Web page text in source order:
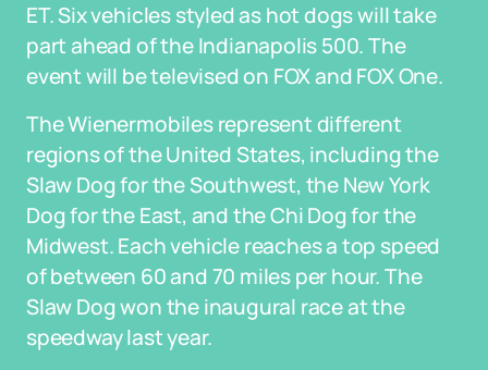
ET. Six vehicles styled as hot dogs will take
part ahead of the Indianapolis 500. The
event will be televised on FOX and FOX One.
The Wienermobiles represent different
regions of the United States, including the
Slaw Dog for the Southwest, the New York
Dog for the East, and the Chi Dog for the
Midwest. Each vehicle reaches a top speed
of between 60 and 70 miles per hour. The
Slaw Dog won the inaugural race at the
speedway last year.